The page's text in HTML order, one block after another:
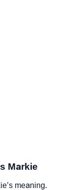
Markie
meaning.